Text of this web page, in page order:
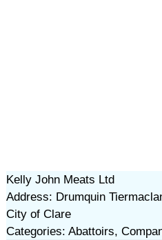
Kelly John Meats Ltd
Address: Drumquin
City of Clare
Categories: Abattoirs,